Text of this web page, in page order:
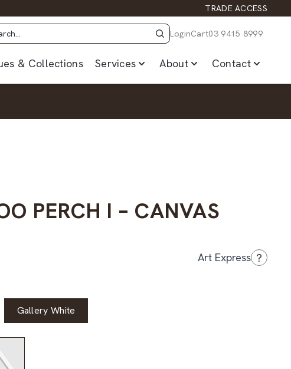
TRADE ACCESS
LoginCart03 9415 8999
& Collections Services About Contact
PERCH I – CANVAS
Art Express ?
Gallery White